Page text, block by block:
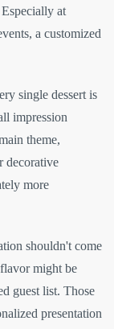
at
a customized
single dessert is
impression
theme,
decorative
more
shouldn't come
might be
guest list. Those
presentation